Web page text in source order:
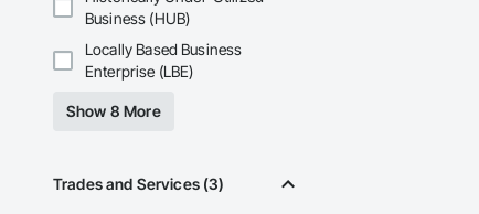
Business (HUB)
Locally Based Business
Enterprise (LBE)
Show 8 More
Trades and Services (3)